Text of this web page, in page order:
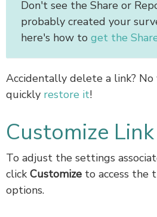
Don't see the Share or
probably created your
here's how to get the
Accidentally delete a link? No
quickly restore it!
Customize
To adjust the settings
click Customize to access the
options.